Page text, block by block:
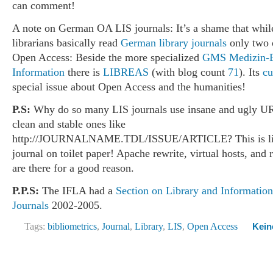
can comment!
A note on German OA LIS journals: It’s a shame that
librarians basically read German library journals only two
Open Access: Beside the more specialized GMS Medizin-
Information there is LIBREAS (with blog count 71). Its
special issue about Open Access and the humanities!
P.S: Why do so many LIS journals use insane and ugly
clean and stable ones like
http://JOURNALNAME.TDL/ISSUE/ARTICLE? This is
journal on toilet paper! Apache rewrite, virtual hosts, and
are there for a good reason.
P.P.S: The IFLA had a Section on Library and
Journals 2002-2005.
Tags: bibliometrics, Journal, Library, LIS, Open Access